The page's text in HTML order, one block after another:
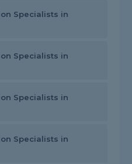
Specialists in
Specialists in
Specialists in
Specialists in